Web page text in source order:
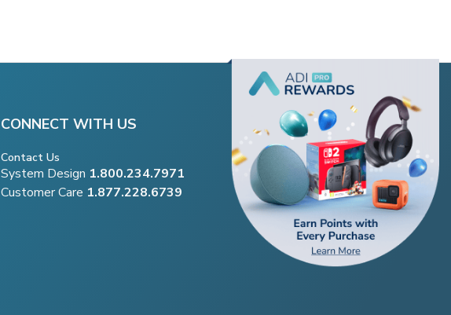
CONNECT WITH US
Contact Us
System Design 1.800.234.7971
Customer Care 1.877.228.6739